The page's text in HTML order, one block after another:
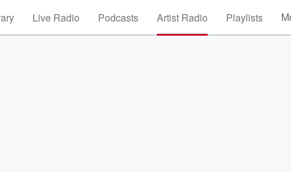
Live Radio Podcasts Artist Radio Playlists